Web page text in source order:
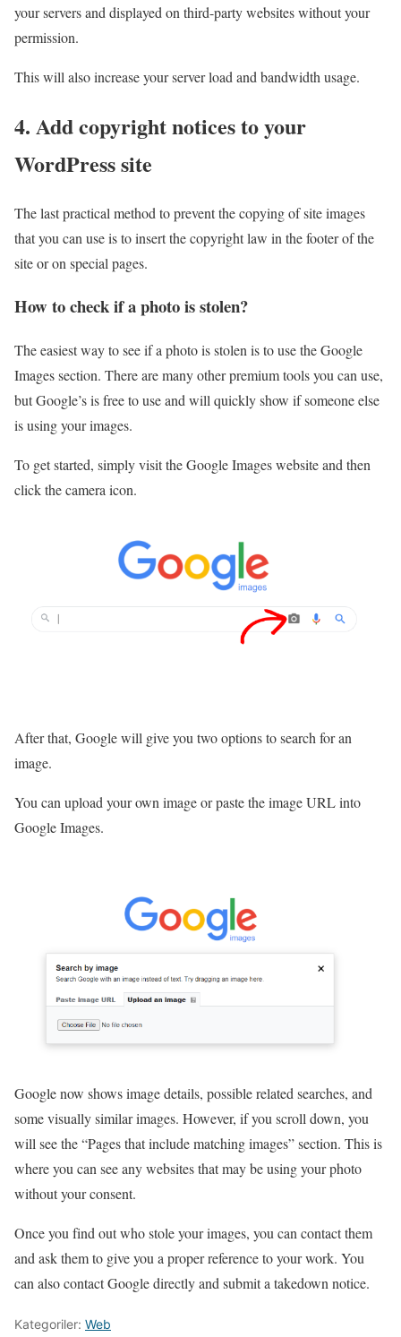
your servers and displayed on third-party websites without your
permission.
This will also increase your server load and bandwidth usage.
4. Add copyright notices to your
WordPress site
The last practical method to prevent the copying of site images
that you can use is to insert the copyright law in the footer of the
site or on special pages.
How to check if a photo is stolen?
The easiest way to see if a photo is stolen is to use the Google
Images section. There are many other premium tools you can use,
but Google’s is free to use and will quickly show if someone else
is using your images.
To get started, simply visit the Google Images website and then
click the camera icon.
After that, Google will give you two options to search for an
image.
You can upload your own image or paste the image URL into
Google Images.
Google now shows image details, possible related searches, and
some visually similar images. However, if you scroll down, you
will see the “Pages that include matching images” section. This is
where you can see any websites that may be using your photo
without your consent.
Once you find out who stole your images, you can contact them
and ask them to give you a proper reference to your work. You
can also contact Google directly and submit a takedown notice.
Kategoriler: Web